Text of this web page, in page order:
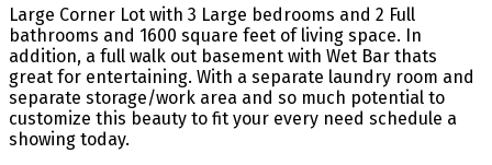
Large Corner Lot with 3 Large bedrooms and 2 Full
bathrooms and 1600 square feet of living space. In
addition, a full walk out basement with Wet Bar thats
great for entertaining. With a separate laundry room and
separate storage/work area and so much potential to
customize this beauty to fit your every need schedule a
showing today.